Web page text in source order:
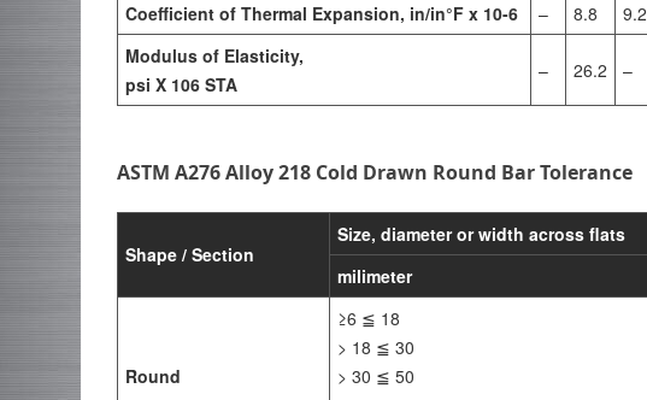
Coefficient of Thermal Expansion, in/in°F x 10-6
– 8.8 9.2
Modulus of Elasticity,
psi X 106 STA
– 26.2 –
ASTM A276 Alloy 218 Cold Drawn Round Bar Tolerance
Shape / Section
Size, diameter or width across flats
milimeter
Round
≥6 ≦ 18
> 18 ≦ 30
> 30 ≦ 50